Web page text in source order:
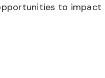
to impact